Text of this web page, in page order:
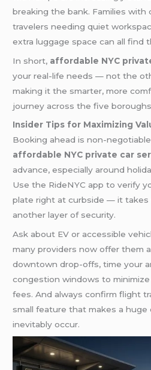
breaking the bank. Families with
travelers needing quiet
extra luggage space can all find
In short, affordable NYC
your real-life needs — not the
making it the smarter, more
journey across the five
Insider Tips for Maximizing
Booking ahead is non-
affordable NYC private car
advance, especially around
Use the RideNYC app to verify
plate right at curbside — it takes
another layer of security.
Ask about EV or accessible
many providers now offer them
downtown drop-offs, time your
congestion windows to
fees. And always confirm flight
small feature that makes a
inevitably occur.